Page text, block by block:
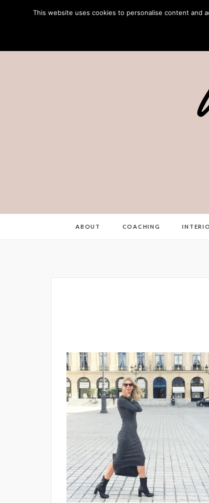
ABOUT COACHING
This website uses cookies to personalise content and